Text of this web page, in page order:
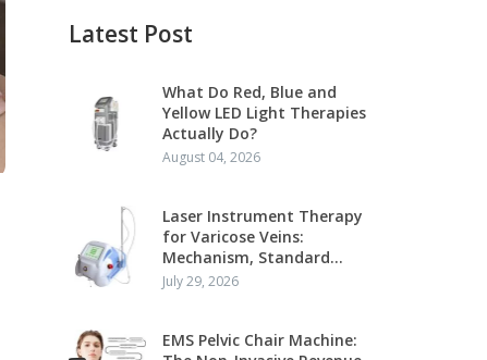
Latest Post
What Do Red, Blue and
Yellow LED Light Therapies
Actually Do?
August 04, 2026
Laser Instrument Therapy
for Varicose Veins:
Mechanism, Standard
Protocol and Clinical
July 29, 2026
EMS Pelvic Chair Machine: